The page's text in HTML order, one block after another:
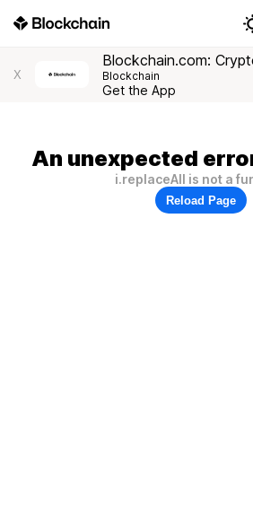
X
Blockchain.com:
Blockchain
Get the App
An unexpected
i.replaceAll is not a
Reload Page